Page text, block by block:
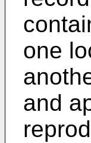
one
and